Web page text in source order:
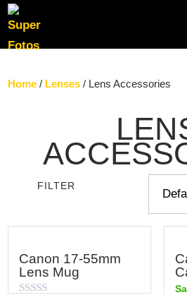
Home / Lenses / Lens Accessories
Canon 17-55mm
Lens Mug
FILTER